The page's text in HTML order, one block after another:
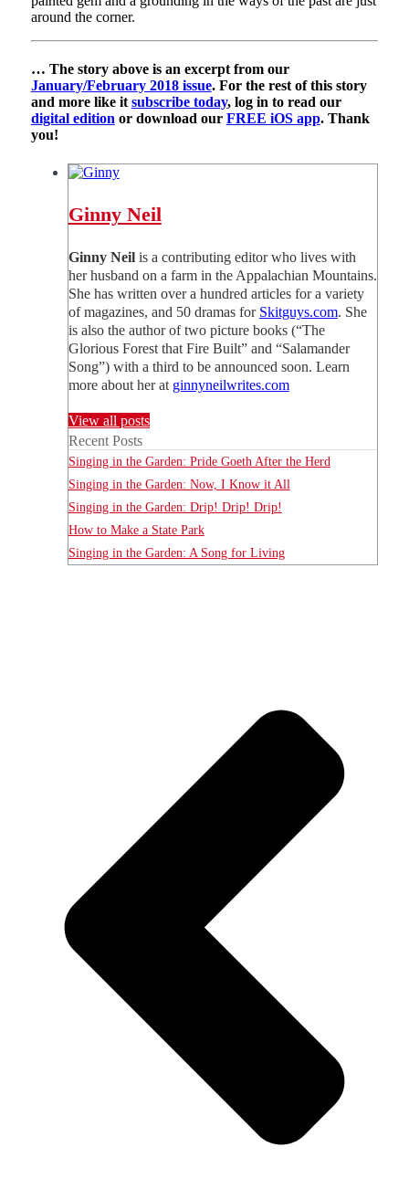
around the corner.
… The story above is an excerpt from our
January/February 2018 issue. For the rest of this story
and more like it subscribe today, log in to read our
digital edition or download our FREE iOS app. Thank
you!
Ginny Neil
Ginny Neilis a contributing editor who lives with
her husband on a farm in the Appalachian Mountains.
She has written over a hundred articles for a variety
of magazines, and 50 dramas for Skitguys.com. She
is also the author of two picture books (“The
Glorious Forest that Fire Built” and “Salamander
Song”) with a third to be announced soon. Learn
more about her at ginnyneilwrites.com
View all posts
Recent Posts
Singing in the Garden: Pride Goeth After the Herd
Singing in the Garden: Now, I Know it All
Singing in the Garden: Drip! Drip! Drip!
How to Make a State Park
Singing in the Garden: A Song for Living